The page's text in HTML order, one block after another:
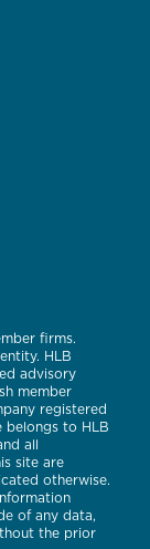
firms.
HLB
advisory
member
registered
belongs to HLB
all
site are
otherwise.
of any data,
the prior